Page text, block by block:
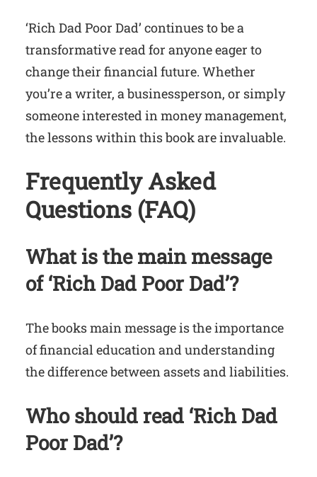
‘Rich Dad Poor Dad’ continues to be a
transformative read for anyone eager to
change their financial future. Whether
you’re a writer, a businessperson, or simply
someone interested in money management,
the lessons within this book are invaluable.
Frequently Asked
Questions (FAQ)
What is the main message
of ‘Rich Dad Poor Dad’?
The books main message is the importance
of financial education and understanding
the difference between assets and liabilities.
Who should read ‘Rich Dad
Poor Dad’?